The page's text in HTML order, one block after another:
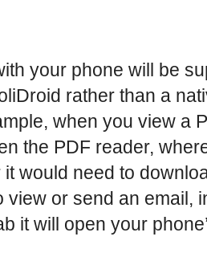
your phone will be
rather than a
when you view a
the PDF reader,
would need to
view or send an email,
it will open your